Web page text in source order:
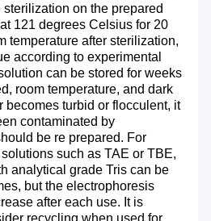
on the prepared
121 degrees Celsius for 20
temperature after sterilization,
according to experimental
can be stored for weeks
room temperature, and dark
becomes turbid or flocculent, it
contaminated by
be re prepared. For
such as TAE or TBE,
analytical grade Tris can be
but the electrophoresis
after each use. It is
recycling when used for